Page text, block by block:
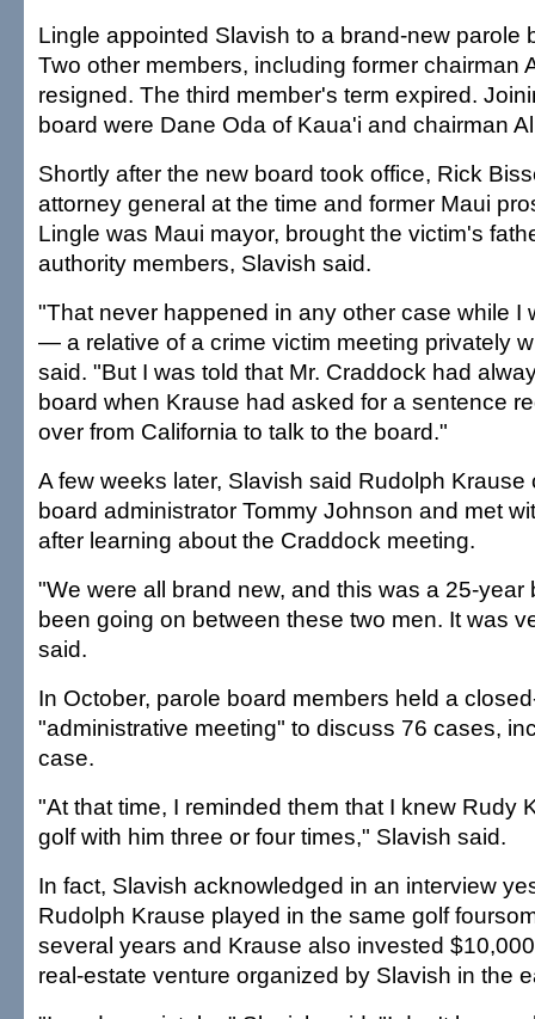
Lingle appointed Slavish to a brand-new parole
Two other members, including former chairman
resigned. The third member's term expired.
board were Dane Oda of Kaua'i and chairman
Shortly after the new board took office, Rick
attorney general at the time and former Maui
Lingle was Maui mayor, brought the victim's
authority members, Slavish said.
"That never happened in any other case while I
— a relative of a crime victim meeting privately
said. "But I was told that Mr. Craddock had
board when Krause had asked for a sentence
over from California to talk to the board."
A few weeks later, Slavish said Rudolph Krause
board administrator Tommy Johnson and met
after learning about the Craddock meeting.
"We were all brand new, and this was a 25-year
been going on between these two men. It was
said.
In October, parole board members held a
"administrative meeting" to discuss 76 cases,
case.
"At that time, I reminded them that I knew Rudy
golf with him three or four times," Slavish said.
In fact, Slavish acknowledged in an interview
Rudolph Krause played in the same golf
several years and Krause also invested
real-estate venture organized by Slavish in the